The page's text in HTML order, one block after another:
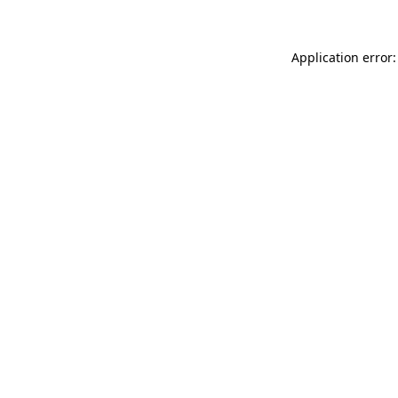
Application